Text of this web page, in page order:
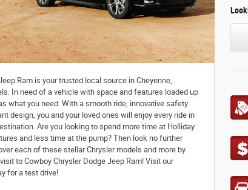
Ram is your trusted local source in Cheyenne,
In need of a vehicle with space and features loaded up
what you need. With a smooth ride, innovative safety
design, you and your loved ones will enjoy every ride in
Are you looking to spend more time at Holliday
and less time at the pump? Then look no further
each of these stellar Chrysler models and more by
to Cowboy Chrysler Dodge Jeep Ram! Visit our
for a test drive!